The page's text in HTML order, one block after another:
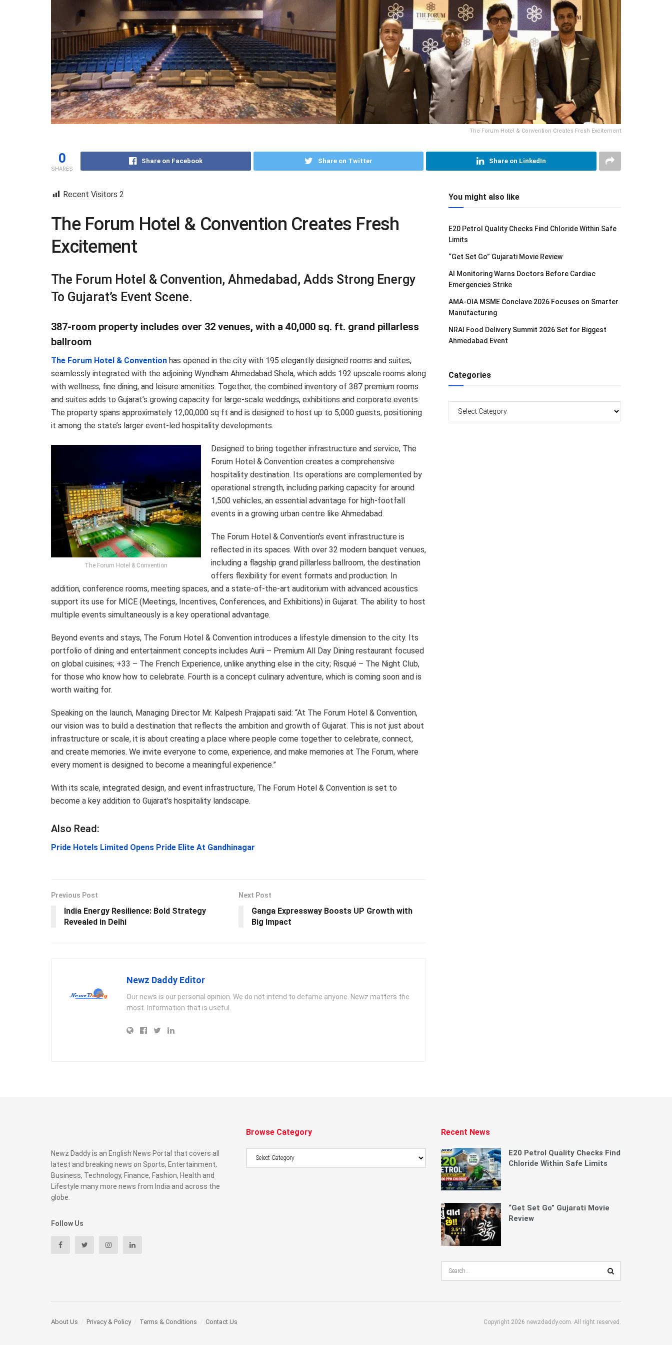
The Forum Hotel & Convention Creates Fresh Excitement
0
SHARES
Share on Facebook Share on Twitter Share on LinkedIn
Recent Visitors 2
The Forum Hotel & Convention Creates Fresh
Excitement
The Forum Hotel & Convention, Ahmedabad, Adds Strong Energy
To Gujarat’s Event Scene.
387-room property includes over 32 venues, with a 40,000 sq. ft. grand pillarless
ballroom
The Forum Hotel & Convention has opened in the city with 195 elegantly designed rooms and suites,
seamlessly integrated with the adjoining Wyndham Ahmedabad Shela, which adds 192 upscale rooms along
with wellness, fine dining, and leisure amenities. Together, the combined inventory of 387 premium rooms
and suites adds to Gujarat’s growing capacity for large-scale weddings, exhibitions and corporate events.
The property spans approximately 12,00,000 sq ft and is designed to host up to 5,000 guests, positioning
it among the state’s larger event-led hospitality developments.
The Forum Hotel & Convention
Designed to bring together infrastructure and service, The
Forum Hotel & Convention creates a comprehensive
hospitality destination. Its operations are complemented by
operational strength, including parking capacity for around
1,500 vehicles, an essential advantage for high-footfall
events in a growing urban centre like Ahmedabad.
The Forum Hotel & Convention’s event infrastructure is
reflected in its spaces. With over 32 modern banquet venues,
including a flagship grand pillarless ballroom, the destination
offers flexibility for event formats and production. In
addition, conference rooms, meeting spaces, and a state-of-the-art auditorium with advanced acoustics
support its use for MICE (Meetings, Incentives, Conferences, and Exhibitions) in Gujarat. The ability to host
multiple events simultaneously is a key operational advantage.
Beyond events and stays, The Forum Hotel & Convention introduces a lifestyle dimension to the city. Its
portfolio of dining and entertainment concepts includes Aurii – Premium All Day Dining restaurant focused
on global cuisines; +33 – The French Experience, unlike anything else in the city; Risqué – The Night Club,
for those who know how to celebrate. Fourth is a concept culinary adventure, which is coming soon and is
worth waiting for.
Speaking on the launch, Managing Director Mr. Kalpesh Prajapati said: “At The Forum Hotel & Convention,
our vision was to build a destination that reflects the ambition and growth of Gujarat. This is not just about
infrastructure or scale, it is about creating a place where people come together to celebrate, connect,
and create memories. We invite everyone to come, experience, and make memories at The Forum, where
every moment is designed to become a meaningful experience.”
With its scale, integrated design, and event infrastructure, The Forum Hotel & Convention is set to
become a key addition to Gujarat’s hospitality landscape.
Also Read:
Pride Hotels Limited Opens Pride Elite At Gandhinagar
Previous Post
India Energy Resilience: Bold Strategy
Revealed in Delhi
Next Post
Ganga Expressway Boosts UP Growth with
Big Impact
Newz Daddy Editor
Our news is our personal opinion. We do not intend to defame anyone. Newz matters the
most. Information that is useful.
You might also like
E20 Petrol Quality Checks Find Chloride Within Safe
Limits
“Get Set Go” Gujarati Movie Review
AI Monitoring Warns Doctors Before Cardiac
Emergencies Strike
AMA-OIA MSME Conclave 2026 Focuses on Smarter
Manufacturing
NRAI Food Delivery Summit 2026 Set for Biggest
Ahmedabad Event
Categories
Categories
Newz Daddy is an English News Portal that covers all
latest and breaking news on Sports, Entertainment,
Business, Technology, Finance, Fashion, Health and
Lifestyle many more news from India and across the
globe.
Follow Us
Browse Category Recent News
E20 Petrol Quality Checks Find
Chloride Within Safe Limits
“Get Set Go” Gujarati Movie
Review
Copyright 2026 newzdaddy.com. All right reserved.
About Us Privacy & Policy Terms & Conditions Contact Us